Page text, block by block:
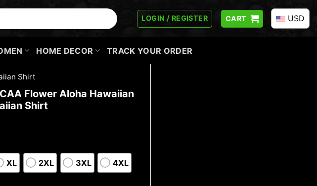
LOGIN / REGISTER CART USD
HOME DECOR TRACK YOUR ORDER
Shirt
Flower Aloha Hawaiian
Shirt
XL 2XL 3XL 4XL